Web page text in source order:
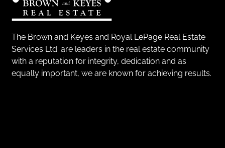
The Brown and Keyes and Royal LePage Real Estate
Services Ltd. are leaders in the real estate community
with a reputation for integrity, dedication and as
equally important, we are known for achieving results.